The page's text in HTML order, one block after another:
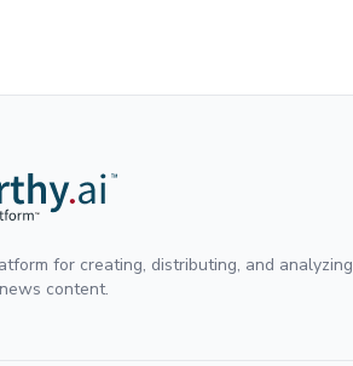
for creating, distributing, and analyzing
content.